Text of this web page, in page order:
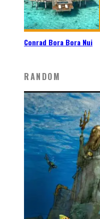
Conrad Bora Bora Nui
RANDOM